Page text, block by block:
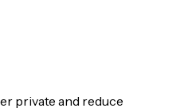
private and reduce